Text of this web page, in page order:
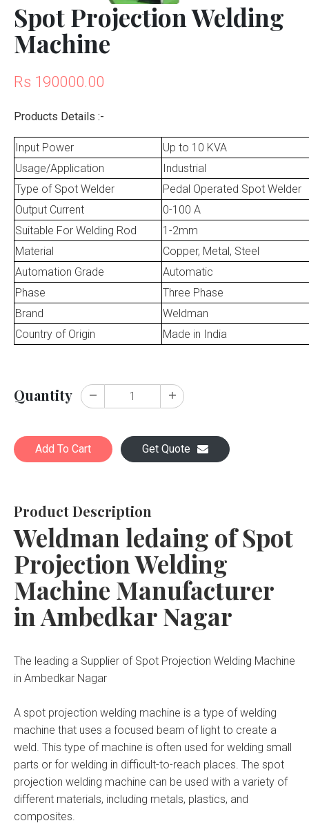
Spot Projection Welding
Machine
Rs 190000.00
Products Details :-
Input Power
Up to 10 KVA
Usage/Application
Industrial
Type of Spot Welder
Pedal Operated Spot Welder
Output Current
0-100 A
Suitable For Welding Rod
1-2mm
Material
Copper, Metal, Steel
Automation Grade
Automatic
Phase
Three Phase
Brand
Weldman
Country of Origin
Made in India
Quantity
Add To Cart Get Quote
Product Description
Weldman ledaing of Spot
Projection Welding
Machine Manufacturer
in Ambedkar Nagar
The leading a Supplier of Spot Projection Welding Machine
in Ambedkar Nagar
A spot projection welding machine is a type of welding
machine that uses a focused beam of light to create a
weld. This type of machine is often used for welding small
parts or for welding in difficult-to-reach places. The spot
projection welding machine can be used with a variety of
different materials, including metals, plastics, and
composites.